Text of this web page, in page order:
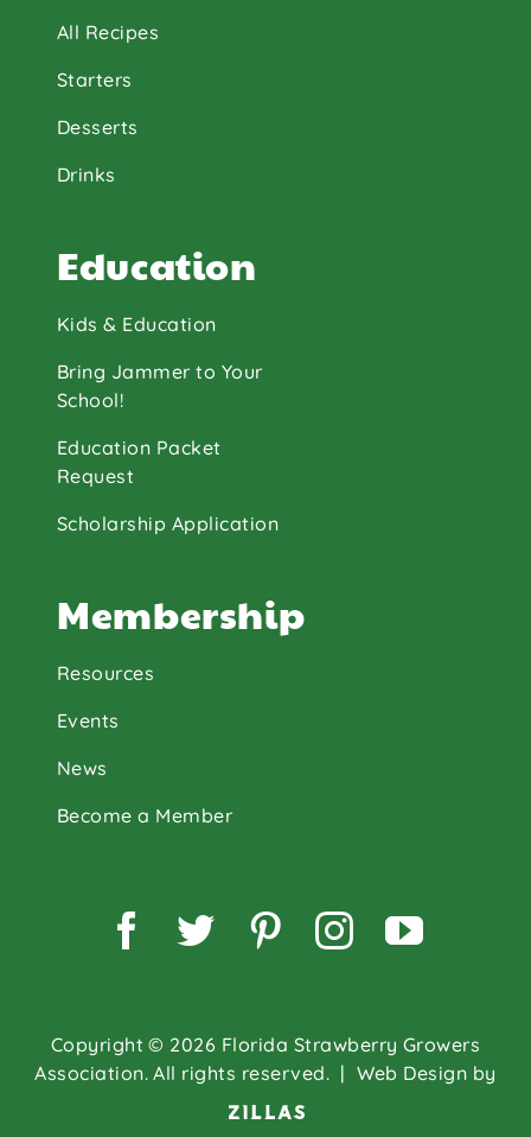
All Recipes
Starters
Desserts
Drinks
Education
Kids & Education
Bring Jammer to Your
School!
Education Packet
Request
Scholarship Application
Membership
Resources
Events
News
Become a Member
Copyright © 2026 Florida Strawberry Growers
Association. All rights reserved. | Web Design by
Facebook
TwitterPinterest
Instagram